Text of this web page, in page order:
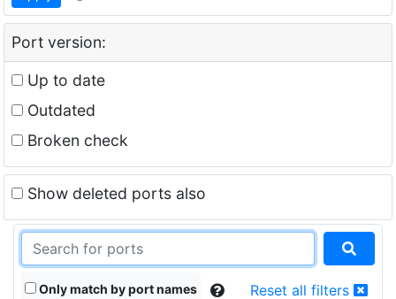
Port version:
Up to date
Outdated
Broken check
Show deleted ports also
Only match by port names Reset all filters